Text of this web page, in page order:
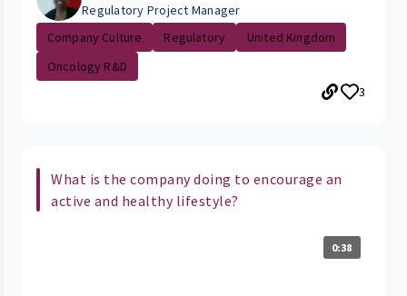
Regulatory Project Manager
Company Culture
Regulatory
United Kingdom
Oncology R&D
3
What is the company doing to encourage an
active and healthy lifestyle?
0:38